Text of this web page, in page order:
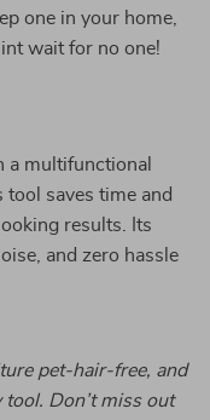
one in your home,
wait for no one!
a multifunctional
saves time and
results. Its
and zero hassle
pet-hair-free, and
Don’t miss out